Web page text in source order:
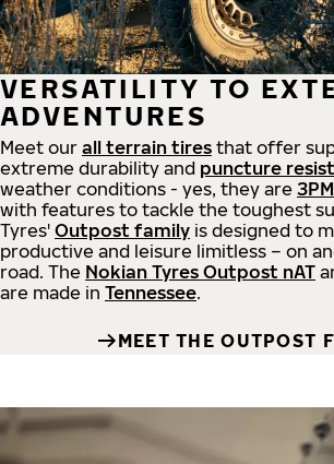
VERSATILITY TO
ADVENTURES
Meet our all terrain tires that offer
extreme durability and puncture
weather conditions - yes, they are
with features to tackle the toughest
Tyres' Outpost family is designed to
productive and leisure limitless – on
road. The Nokian Tyres Outpost nAT
are made in Tennessee.
MEET THE OUTPOST